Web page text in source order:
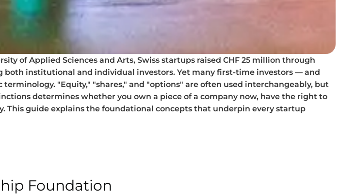
of Applied Sciences and Arts, Swiss startups raised CHF 25 million through
both institutional and individual investors. Yet many first-time investors — and
"Equity," "shares," and "options" are often used interchangeably, but
determines whether you own a piece of a company now, have the right to
guide explains the foundational concepts that underpin every startup
Foundation